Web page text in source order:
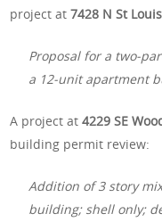
project at7428 N St
Proposal for a two-
a 12-unit apartment
A project at4229 SE
building permit review:
Addition of 3 story
building; shell only;